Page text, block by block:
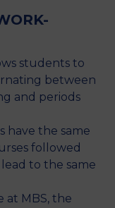
students to
between
and periods
have the same
followed
lead to the same
at MBS, the